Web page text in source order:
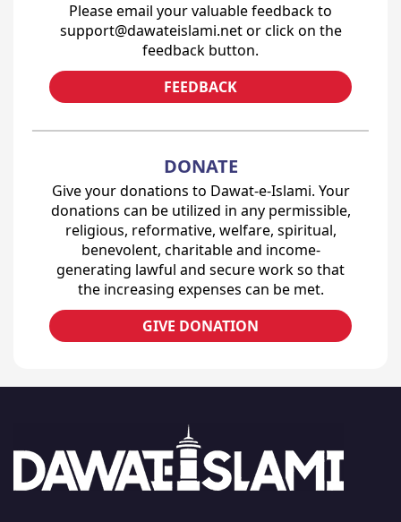
Please email your valuable feedback to
support@dawateislami.net or click on the
feedback button.
FEEDBACK
DONATE
Give your donations to Dawat-e-Islami. Your
donations can be utilized in any permissible,
religious, reformative, welfare, spiritual,
benevolent, charitable and income-
generating lawful and secure work so that
the increasing expenses can be met.
GIVE DONATION